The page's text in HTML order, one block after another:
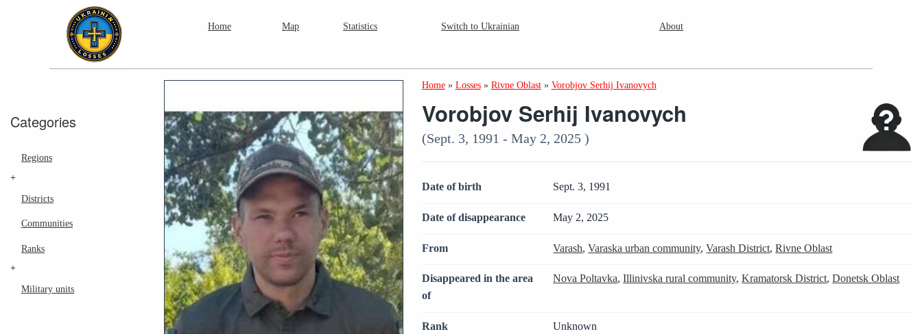
Home Map Statistics Switch to Ukrainian About
Categories
Regions
+
Districts
Communities
Ranks
+
Military units
Home » Losses » Rivne Oblast » Vorobjov Serhij Ivanovych
Vorobjov Serhij Ivanovych
(Sept. 3, 1991 - May 2, 2025 )
Date of birth Sept. 3, 1991
Date of disappearance May 2, 2025
From Varash,Varaska urban community,Varash District,Rivne Oblast
Disappeared in the area
of
Nova Poltavka,Illinivska rural community,Kramatorsk District,Donetsk Oblast
Rank Unknown